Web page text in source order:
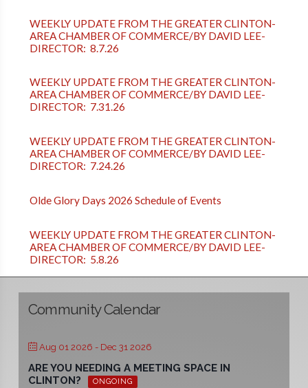
WEEKLY UPDATE FROM THE GREATER CLINTON-
AREA CHAMBER OF COMMERCE/BY DAVID LEE-
DIRECTOR: 8.7.26
WEEKLY UPDATE FROM THE GREATER CLINTON-
AREA CHAMBER OF COMMERCE/BY DAVID LEE-
DIRECTOR: 7.31.26
WEEKLY UPDATE FROM THE GREATER CLINTON-
AREA CHAMBER OF COMMERCE/BY DAVID LEE-
DIRECTOR: 7.24.26
Olde Glory Days 2026 Schedule of Events
WEEKLY UPDATE FROM THE GREATER CLINTON-
AREA CHAMBER OF COMMERCE/BY DAVID LEE-
DIRECTOR: 5.8.26
Community Calendar
Aug 01 2026 - Dec 31 2026
ARE YOU NEEDING A MEETING SPACE IN
CLINTON?
ONGOING